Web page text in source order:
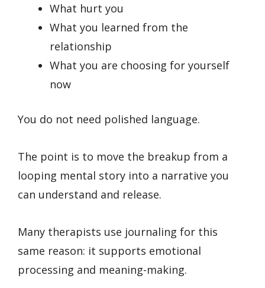
What hurt you
What you learned from the
relationship
What you are choosing for yourself
now
You do not need polished language.
The point is to move the breakup from a
looping mental story into a narrative you
can understand and release.
Many therapists use journaling for this
same reason: it supports emotional
processing and meaning-making.